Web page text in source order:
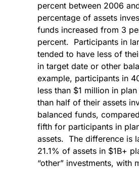
percent between 2006
percentage of assets
funds increased from 3
percent. Participants in
tended to have less of
in target date or other
example, participants in
less than $1 million in
than half of their assets
balanced funds,
fifth for participants in
assets. The difference is
21.1% of assets in $1B+
“other” investments, with